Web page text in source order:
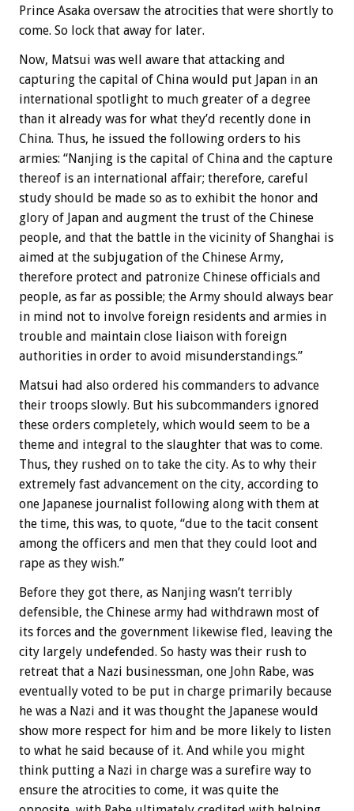
Prince Asaka oversaw the atrocities that were shortly to
come. So lock that away for later.
Now, Matsui was well aware that attacking and
capturing the capital of China would put Japan in an
international spotlight to much greater of a degree
than it already was for what they’d recently done in
China. Thus, he issued the following orders to his
armies: “Nanjing is the capital of China and the capture
thereof is an international affair; therefore, careful
study should be made so as to exhibit the honor and
glory of Japan and augment the trust of the Chinese
people, and that the battle in the vicinity of Shanghai is
aimed at the subjugation of the Chinese Army,
therefore protect and patronize Chinese officials and
people, as far as possible; the Army should always bear
in mind not to involve foreign residents and armies in
trouble and maintain close liaison with foreign
authorities in order to avoid misunderstandings.”
Matsui had also ordered his commanders to advance
their troops slowly. But his subcommanders ignored
these orders completely, which would seem to be a
theme and integral to the slaughter that was to come.
Thus, they rushed on to take the city. As to why their
extremely fast advancement on the city, according to
one Japanese journalist following along with them at
the time, this was, to quote, “due to the tacit consent
among the officers and men that they could loot and
rape as they wish.”
Before they got there, as Nanjing wasn’t terribly
defensible, the Chinese army had withdrawn most of
its forces and the government likewise fled, leaving the
city largely undefended. So hasty was their rush to
retreat that a Nazi businessman, one John Rabe, was
eventually voted to be put in charge primarily because
he was a Nazi and it was thought the Japanese would
show more respect for him and be more likely to listen
to what he said because of it. And while you might
think putting a Nazi in charge was a surefire way to
ensure the atrocities to come, it was quite the